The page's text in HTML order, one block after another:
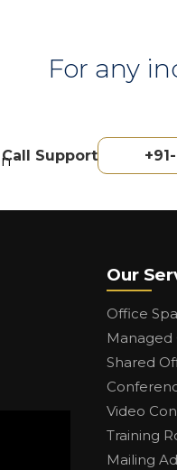
For any
Call Support
Our
Office
Managed
Shared
Video
Training
Mailing